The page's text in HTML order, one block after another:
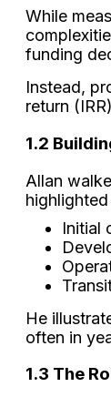
While
funding
Instead,
return
1.2
Allan
Initial
He
often in
1.3 The